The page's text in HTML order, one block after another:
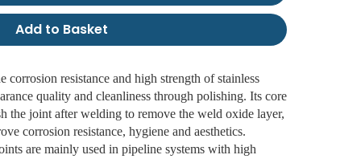
Add to Basket
resistance and high strength of stainless
quality and cleanliness through polishing. Its core
the joint after welding to remove the weld oxide layer,
corrosion resistance, hygiene and aesthetics.
are mainly used in pipeline systems with high